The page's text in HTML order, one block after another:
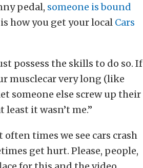
pedal, someone is bound
how you get your local Cars
possess the skills to do so. If
musclecar very long (like
someone else screw up their
it wasn’t me.”
times we see cars crash
get hurt. Please, people,